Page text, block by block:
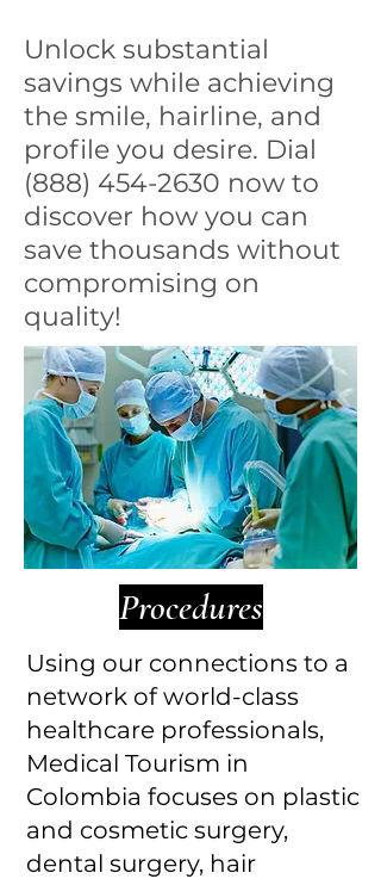
Unlock substantial
savings while achieving
the smile, hairline, and
profile you desire. Dial
(888) 454-2630 now to
discover how you can
save thousands without
compromising on
quality!
Procedures
Using our connections to a
network of world-class
healthcare professionals,
Medical Tourism in
Colombia focuses on plastic
and cosmetic surgery,
dental surgery, hair